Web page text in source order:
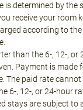
is determined by the
receive your room
according to the
than the 6-, 12-, or
Payment is made
The paid rate cannot
6-, 12-, or 24-hour
stays are subject to